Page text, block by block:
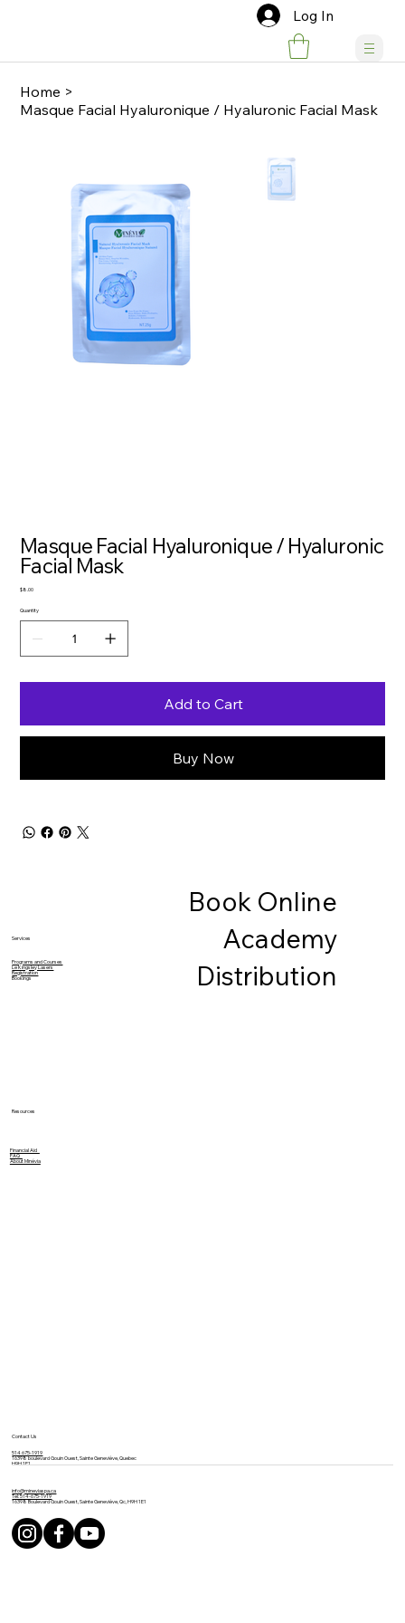
Log In
Home >
Masque Facial Hyaluronique / Hyaluronic Facial Mask
Masque Facial Hyaluronique / Hyaluronic
Facial Mask
Price
$8.00
Quantity
Add to Cart
Buy Now
Book Online
Academy
Distribution
Services
Programs and Courses
Le Kingsley Lasers
Registration
Bookings
Resources
Financial Aid
FAQ
About Minévia
Contact Us
514 675-1919
16398 boulevard Gouin Ouest, Sainte Geneviève, Quebec
H9H 1E1
info@mineviaspa.ca
Tel: 514-675-1919
16398 Boulevard Gouin Ouest, Sainte Geneviève, Qc, H9H 1E1